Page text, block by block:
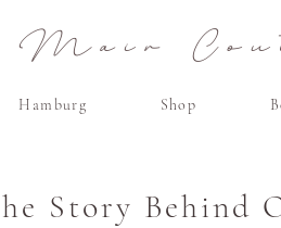
Mair
Hamburg Shop
Story Behind